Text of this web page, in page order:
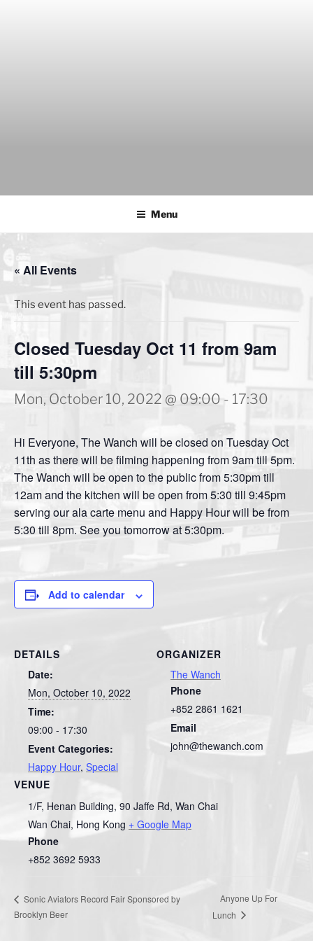
Menu
« All Events
This event has passed.
Closed Tuesday Oct 11 from 9am
till 5:30pm
Mon, October 10, 2022 @ 09:00 - 17:30
Hi Everyone, The Wanch will be closed on Tuesday Oct
11th as there will be filming happening from 9am till 5pm.
The Wanch will be open to the public from 5:30pm till
12am and the kitchen will be open from 5:30 till 9:45pm
serving our ala carte menu and Happy Hour will be from
5:30 till 8pm. See you tomorrow at 5:30pm.
Add to calendar
DETAILS
Date:
Mon, October 10, 2022
Time:
09:00 - 17:30
Event Categories:
Happy Hour, Special
VENUE
1/F, Henan Building, 90 Jaffe Rd, Wan Chai
Wan Chai, Hong Kong + Google Map
Phone
+852 3692 5933
ORGANIZER
The Wanch
Phone
+852 2861 1621
Email
john@thewanch.com
Sonic Aviators Record Fair Sponsored by
Brooklyn Beer
Anyone Up For
Lunch